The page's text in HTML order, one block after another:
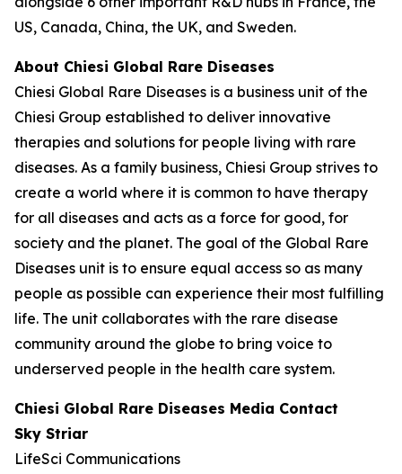
US, Canada, China, the UK, and Sweden.
About Chiesi Global Rare Diseases
Chiesi Global Rare Diseases is a business unit of the
Chiesi Group established to deliver innovative
therapies and solutions for people living with rare
diseases. As a family business, Chiesi Group strives to
create a world where it is common to have therapy
for all diseases and acts as a force for good, for
society and the planet. The goal of the Global Rare
Diseases unit is to ensure equal access so as many
people as possible can experience their most fulfilling
life. The unit collaborates with the rare disease
community around the globe to bring voice to
underserved people in the health care system.
Chiesi Global Rare Diseases Media Contact
Sky Striar
LifeSci Communications